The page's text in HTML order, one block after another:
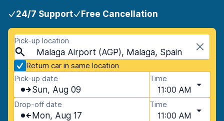
24/7 Support Free Cancellation
Pick-up location
Malaga Airport (AGP), Malaga, Spain
Return car in same location
Pick-up date
Sun, Aug 09
Time
11:00 AM
Drop-off date
Mon, Aug 17
Time
11:00 AM